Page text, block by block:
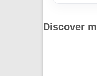
Discover